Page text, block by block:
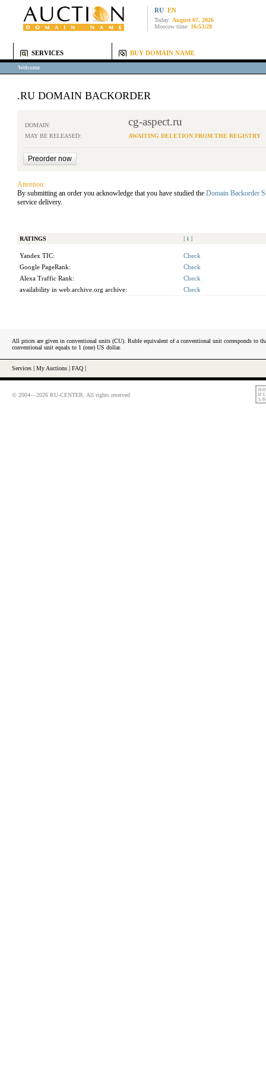
RU EN
Today: August 07, 2026
Moscow time: 16:53:28
SERVICES BUY DOMAIN NAME
Welcome
.RU DOMAIN BACKORDER
DOMAIN: cg-aspect.ru
MAY BE RELEASED: AWAITING DELETION FROM THE REGISTRY
Attention:
By submitting an order you acknowledge that you have studied the Domain Backorder
service delivery.
RATINGS [ i ]
Yandex TIC:
Check
Google PageRank:
Check
Alexa Traffic Rank:
Check
availability in web.archive.org archive:
Check
All prices are given in conventional units (CU). Ruble equivalent of a conventional unit corresponds to
conventional unit equals to 1 (one) US dollar.
Services My Auctions FAQ
© 2004—2026 RU-CENTER. All rights reserved